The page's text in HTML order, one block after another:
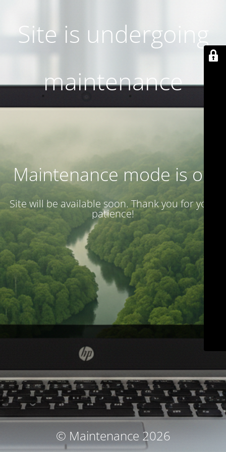
Site is undergoing
maintenance
Maintenance mode is on
Site will be available soon. Thank you for your
patience!
© Maintenance 2026